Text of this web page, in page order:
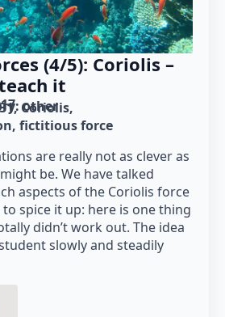
(4/5): Coriolis –
it
other
Coriolis
fictitious force
are really not as clever as
be. We have talked
aspects of the Coriolis force
spice it up: here is one thing
didn’t work out. The idea
slowly and steadily